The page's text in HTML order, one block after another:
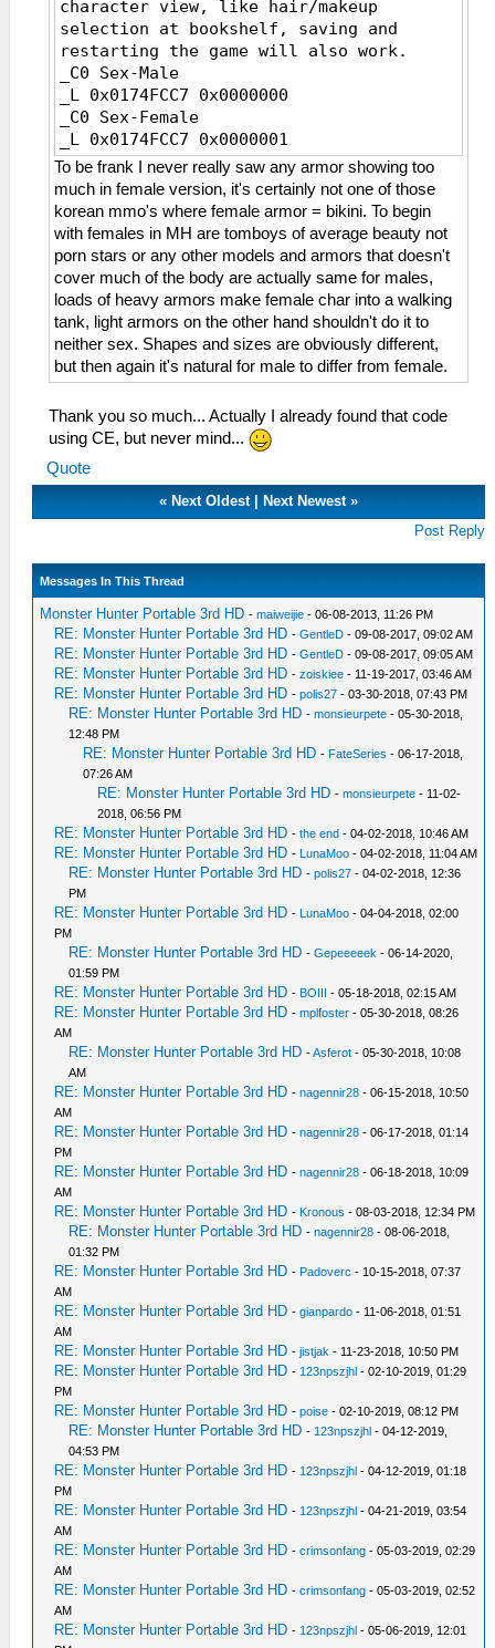
character view, like hair/makeup
selection at bookshelf, saving and
restarting the game will also work.
_C0 Sex-Male
_L 0x0174FCC7 0x0000000
_C0 Sex-Female
_L 0x0174FCC7 0x0000001
To be frank I never really saw any armor showing too
much in female version, it's certainly not one of those
korean mmo's where female armor = bikini. To begin
with females in MH are tomboys of average beauty not
porn stars or any other models and armors that doesn't
cover much of the body are actually same for males,
loads of heavy armors make female char into a walking
tank, light armors on the other hand shouldn't do it to
neither sex. Shapes and sizes are obviously different,
but then again it's natural for male to differ from female.
Thank you so much... Actually I already found that code
using CE, but never mind...
Quote
« Next Oldest Next Newest »
Post Reply
Messages In This Thread
Monster Hunter Portable 3rd HD -maiweijie - 06-08-2013, 11:26 PM
RE: Monster Hunter Portable 3rd HD -GentleD - 09-08-2017, 09:02 AM
RE: Monster Hunter Portable 3rd HD -GentleD - 09-08-2017, 09:05 AM
RE: Monster Hunter Portable 3rd HD -zoiskiee - 11-19-2017, 03:46 AM
RE: Monster Hunter Portable 3rd HD -polis27 - 03-30-2018, 07:43 PM
RE: Monster Hunter Portable 3rd HD -monsieurpete - 05-30-2018,
12:48 PM
RE: Monster Hunter Portable 3rd HD - FateSeries - 06-17-2018,
07:26 AM
RE: Monster Hunter Portable 3rd HD -monsieurpete - 11-02-
2018, 06:56 PM
RE: Monster Hunter Portable 3rd HD -the end - 04-02-2018, 10:46 AM
RE: Monster Hunter Portable 3rd HD - LunaMoo - 04-02-2018, 11:04 AM
RE: Monster Hunter Portable 3rd HD -polis27 - 04-02-2018, 12:36
PM
RE: Monster Hunter Portable 3rd HD - LunaMoo - 04-04-2018, 02:00
PM
RE: Monster Hunter Portable 3rd HD -Gepeeeeek - 06-14-2020,
01:59 PM
RE: Monster Hunter Portable 3rd HD - BOIII - 05-18-2018, 02:15 AM
RE: Monster Hunter Portable 3rd HD -mplfoster - 05-30-2018, 08:26
AM
RE: Monster Hunter Portable 3rd HD -Asferot - 05-30-2018, 10:08
AM
RE: Monster Hunter Portable 3rd HD -nagennir28 - 06-15-2018, 10:50
AM
RE: Monster Hunter Portable 3rd HD -nagennir28 - 06-17-2018, 01:14
PM
RE: Monster Hunter Portable 3rd HD -nagennir28 - 06-18-2018, 10:09
AM
RE: Monster Hunter Portable 3rd HD - Kronous - 08-03-2018, 12:34 PM
RE: Monster Hunter Portable 3rd HD -nagennir28 - 08-06-2018,
01:32 PM
RE: Monster Hunter Portable 3rd HD - Padoverc - 10-15-2018, 07:37
AM
RE: Monster Hunter Portable 3rd HD -gianpardo - 11-06-2018, 01:51
AM
RE: Monster Hunter Portable 3rd HD -jistjak - 11-23-2018, 10:50 PM
RE: Monster Hunter Portable 3rd HD - 123npszjhl - 02-10-2019, 01:29
PM
RE: Monster Hunter Portable 3rd HD -poise - 02-10-2019, 08:12 PM
RE: Monster Hunter Portable 3rd HD - 123npszjhl - 04-12-2019,
04:53 PM
RE: Monster Hunter Portable 3rd HD - 123npszjhl - 04-12-2019, 01:18
PM
RE: Monster Hunter Portable 3rd HD - 123npszjhl - 04-21-2019, 03:54
AM
RE: Monster Hunter Portable 3rd HD -crimsonfang - 05-03-2019, 02:29
AM
RE: Monster Hunter Portable 3rd HD -crimsonfang - 05-03-2019, 02:52
AM
RE: Monster Hunter Portable 3rd HD - 123npszjhl - 05-06-2019, 12:01